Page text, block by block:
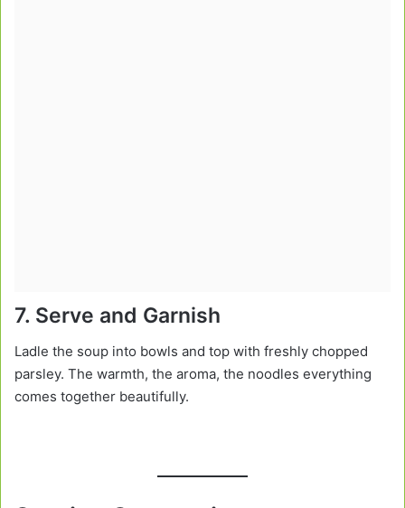
7. Serve and Garnish
Ladle the soup into bowls and top with freshly chopped
parsley. The warmth, the aroma, the noodles everything
comes together beautifully.